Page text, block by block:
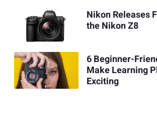
Nikon Releases
the Nikon Z8
6 Beginner-
Make Learning
Exciting